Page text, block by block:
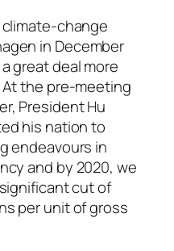
change
in December
great deal more
the pre-meeting
President Hu
his nation to
endeavours in
and by 2020, we
cut of
per unit of gross